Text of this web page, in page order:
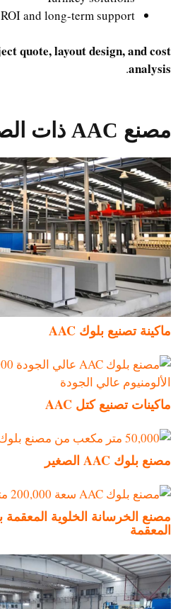
ROI and long-term support
quote, layout design, and cost
analysis
.
مصنع AAC ذات الصلة
ماكينة تصنيع بلوك AAC
ماكينات تصنيع كتل AAC
مصنع بلوك AAC الصغير
مصنع الخرسانة الخلوية المعقمة
المعقمة